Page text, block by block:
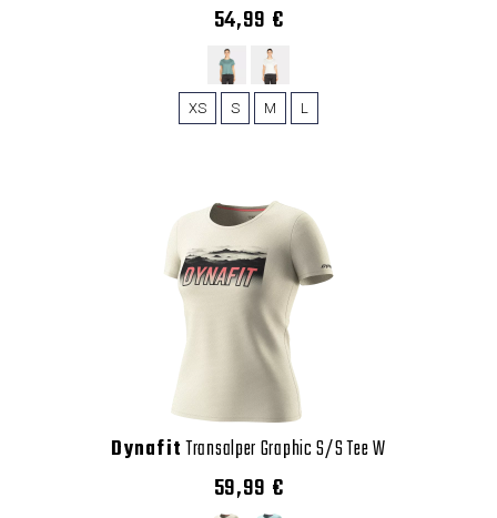
54,99 €
XS S M L
DynafitTransalper Graphic S/S Tee W
59,99 €